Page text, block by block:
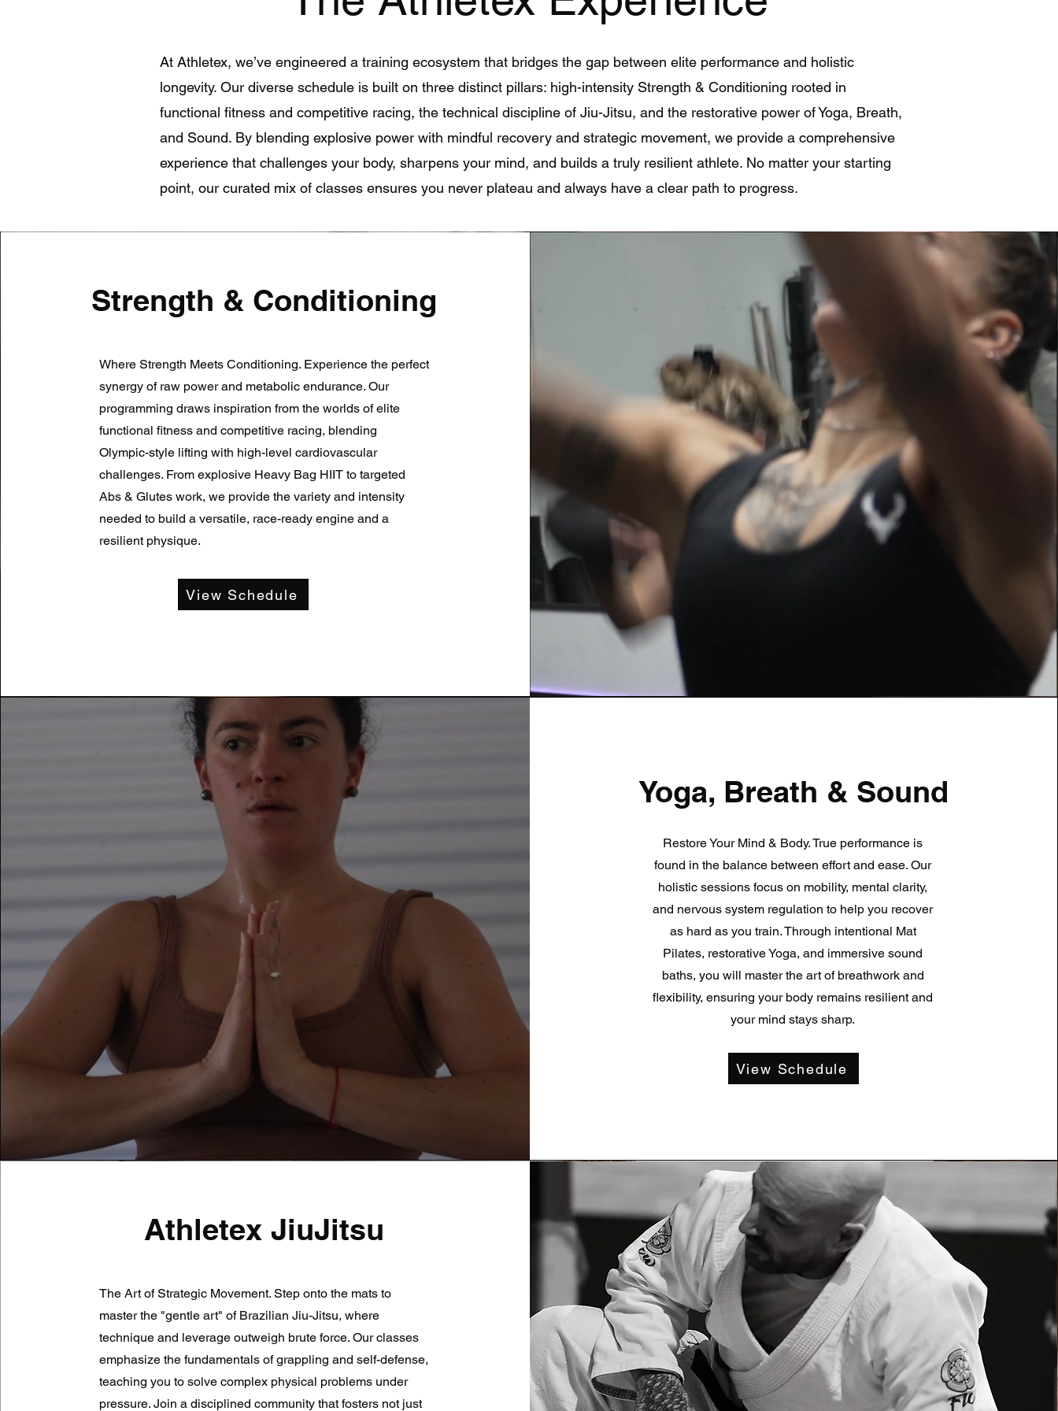
At Athletex, we’ve engineered a training ecosystem that bridges the gap between elite performance and holistic
longevity. Our diverse schedule is built on three distinct pillars: high-intensity Strength & Conditioning rooted in
functional fitness and competitive racing, the technical discipline of Jiu-Jitsu, and the restorative power of Yoga, Breath,
and Sound. By blending explosive power with mindful recovery and strategic movement, we provide a comprehensive
experience that challenges your body, sharpens your mind, and builds a truly resilient athlete. No matter your starting
point, our curated mix of classes ensures you never plateau and always have a clear path to progress.
Strength & Conditioning
Where Strength Meets Conditioning. Experience the perfect
synergy of raw power and metabolic endurance. Our
programming draws inspiration from the worlds of elite
functional fitness and competitive racing, blending
Olympic-style lifting with high-level cardiovascular
challenges. From explosive Heavy Bag HIIT to targeted
Abs & Glutes work, we provide the variety and intensity
needed to build a versatile, race-ready engine and a
resilient physique.
View Schedule
Yoga, Breath & Sound
Restore Your Mind & Body. True performance is
found in the balance between effort and ease. Our
holistic sessions focus on mobility, mental clarity,
and nervous system regulation to help you recover
as hard as you train. Through intentional Mat
Pilates, restorative Yoga, and immersive sound
baths, you will master the art of breathwork and
flexibility, ensuring your body remains resilient and
your mind stays sharp.
View Schedule
Athletex JiuJitsu
The Art of Strategic Movement. Step onto the mats to
master the "gentle art" of Brazilian Jiu-Jitsu, where
technique and leverage outweigh brute force. Our classes
emphasize the fundamentals of grappling and self-defense,
teaching you to solve complex physical problems under
pressure. Join a disciplined community that fosters not just